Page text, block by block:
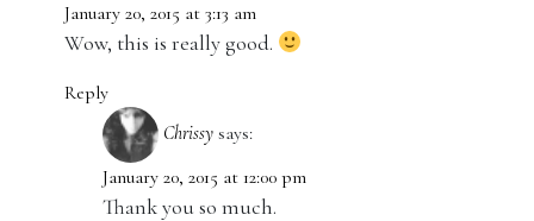
January 20, 2015 at 3:13 am
Wow, this is really good.
Reply
Chrissy says:
January 20, 2015 at 12:00 pm
Thank you so much.